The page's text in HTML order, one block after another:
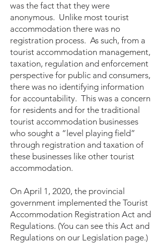
was the fact that they were
anonymous. Unlike most tourist
accommodation there was no
registration process. As such, from a
tourist accommodation management,
taxation, regulation and enforcement
perspective for public and consumers,
there was no identifying information
for accountability. This was a concern
for residents and for the traditional
tourist accommodation businesses
who sought a “level playing field”
through registration and taxation of
these businesses like other tourist
accommodation.
On April 1, 2020, the provincial
government implemented the Tourist
Accommodation Registration Act and
Regulations. (You can see this Act and
Regulations on our Legislation page.)